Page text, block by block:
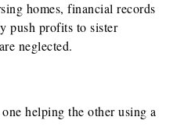
homes, financial records
push profits to sister
neglected.